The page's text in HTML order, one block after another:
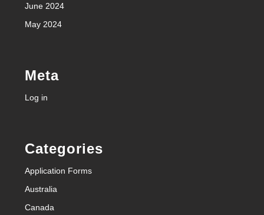
June 2024
May 2024
Meta
Log in
Categories
Application Forms
Australia
Canada